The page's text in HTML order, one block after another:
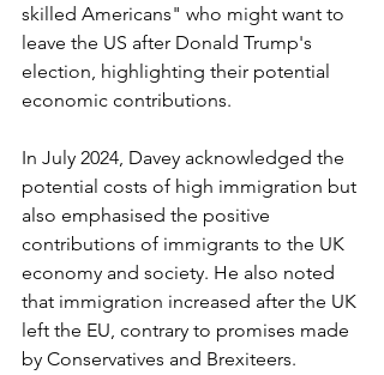
skilled Americans" who might want to
leave the US after Donald Trump's
election, highlighting their potential
economic contributions.
In July 2024, Davey acknowledged the
potential costs of high immigration but
also emphasised the positive
contributions of immigrants to the UK
economy and society. He also noted
that immigration increased after the UK
left the EU, contrary to promises made
by Conservatives and Brexiteers.